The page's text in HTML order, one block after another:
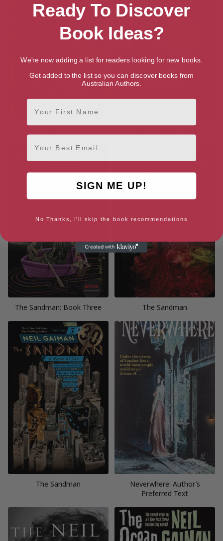
The Sandman: Book Three The Sandman
The Sandman
Neverwhere: Author’s
Preferred Text
Ready To Discover
Book Ideas?
We're now adding a list for readers looking for new books.
Get added to the list so you can discover books from
Australian Authors.
First Name
Email
SIGN ME UP!
No Thanks, I'll skip the book recommendations